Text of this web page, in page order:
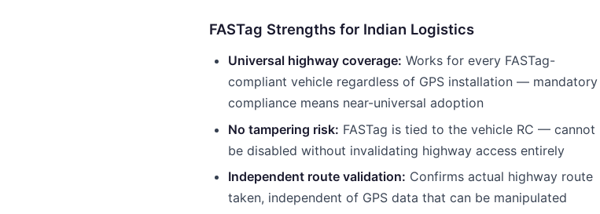
FASTag Strengths for Indian Logistics
Universal highway coverage: Works for every FASTag-
compliant vehicle regardless of GPS installation — mandatory
compliance means near-universal adoption
No tampering risk: FASTag is tied to the vehicle RC — cannot
be disabled without invalidating highway access entirely
Independent route validation: Confirms actual highway route
taken, independent of GPS data that can be manipulated